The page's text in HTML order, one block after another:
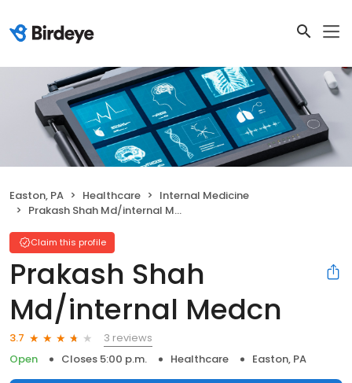
Easton, PA Healthcare
Internal Medicine
Prakash Shah Md/internal Medcn
Claim this profile
Prakash Shah
Md/internal Medcn
3.7
3 reviews
Open
Closes 5:00 p.m. Healthcare Easton, PA